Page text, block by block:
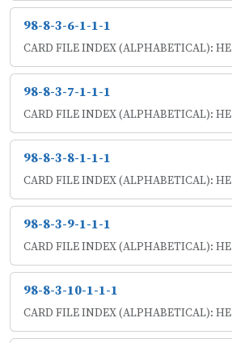
98-8-3-6-1-1-1
CARD FILE INDEX (ALPHABETICAL): HE
98-8-3-7-1-1-1
CARD FILE INDEX (ALPHABETICAL): HE
98-8-3-8-1-1-1
CARD FILE INDEX (ALPHABETICAL): HE
98-8-3-9-1-1-1
CARD FILE INDEX (ALPHABETICAL): HE
98-8-3-10-1-1-1
CARD FILE INDEX (ALPHABETICAL): HE